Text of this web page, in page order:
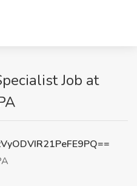
Job at